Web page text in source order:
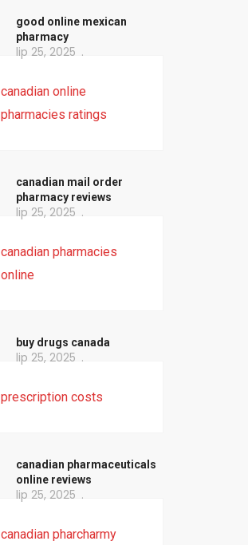
good online mexican
pharmacy
lip 25, 2025
canadian online
pharmacies ratings
canadian mail order
pharmacy reviews
lip 25, 2025
canadian pharmacies
online
buy drugs canada
lip 25, 2025
prescription costs
canadian pharmaceuticals
online reviews
lip 25, 2025
canadian pharcharmy